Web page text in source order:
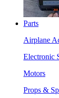
Parts
Airplane
Electronic
Motors
Props &